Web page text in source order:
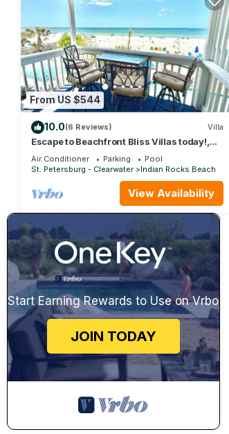
From US $544
10.0(6 Reviews) Villa
Escape to Beachfront Bliss Villas today!,
The Balboa Villa
Air Conditioner Parking
Pool
St. Petersburg - Clearwater
Indian Rocks Beach
View Availability
Start Earning Rewards to Use on Vrbo
JOIN TODAY